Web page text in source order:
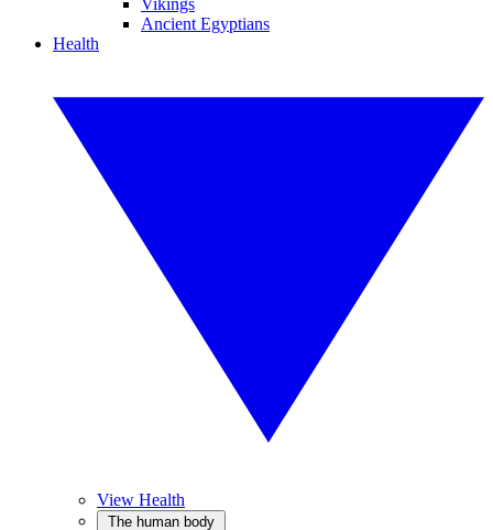
Vikings
Ancient Egyptians
Health
View Health